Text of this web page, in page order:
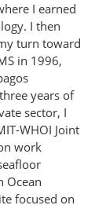
I earned
I then
turn toward
in 1996,
years of
sector, I
WHOI Joint
work
Ocean
focused on